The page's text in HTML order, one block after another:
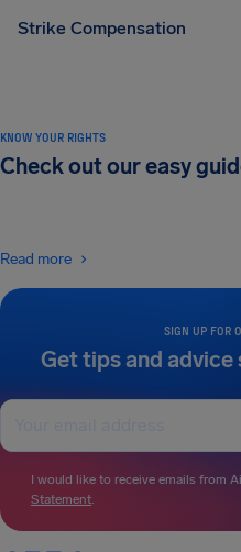
Strike Compensation
SIGN UP FOR
Get tips and
I would like to receive emails from
Statement.
KNOW YOUR RIGHTS
Check out our easy
Read more